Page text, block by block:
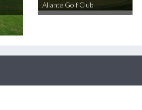
Aliante Golf Club